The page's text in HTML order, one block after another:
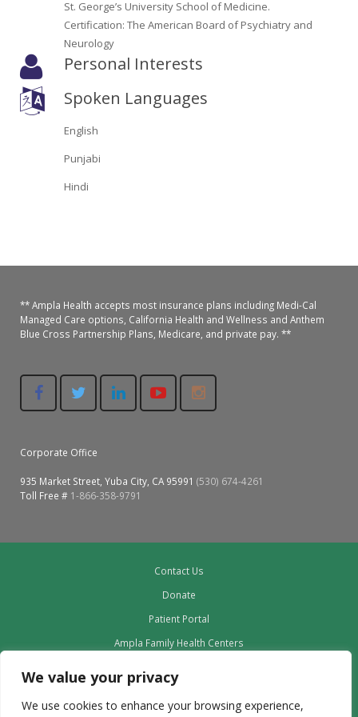
We value your privacy
We use cookies to enhance your browsing experience,
Oroville Medical & Dental
Richland Medical
Yuba City Medical
Yuba City Pediatrics
Yuba City North Plumas Medical
ARC Program
Nutrition Program
Social Services
Mobile Medical Units
Telehealth Program
St. George’s University School of Medicine.
Certification: The American Board of Psychiatry and
Neurology
Personal Interests
Spoken Languages
English
Punjabi
Hindi
** Ampla Health accepts most insurance plans including Medi-Cal
Managed Care options, California Health and Wellness and Anthem
Blue Cross Partnership Plans, Medicare, and private pay. **
Corporate Office
935 Market Street, Yuba City, CA 95991 (530) 674-4261
Toll Free # 1-866-358-9791
Contact Us
Donate
Patient Portal
Ampla Family Health Centers